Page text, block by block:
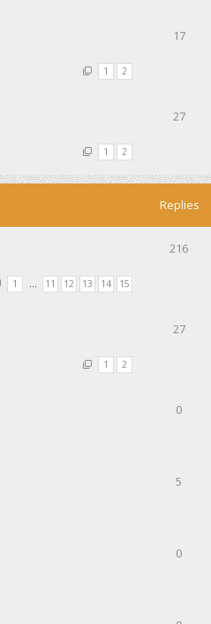
1 2
17
1 2
27
Replies
1 … 11 12 13 14 15
216
1 2
27
0
5
0